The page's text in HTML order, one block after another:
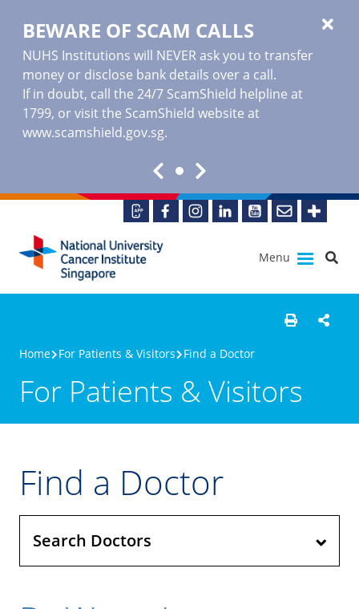
BEWARE OF SCAM CALLS
NUHS Institutions will NEVER ask you to transfer
money or disclose bank details over a call.
If in doubt, call the 24/7 ScamShield helpline at
1799, or visit the ScamShield website at
www.scamshield.gov.sg.
Menu
Home For Patients & Visitors Find a Doctor
For Patients & Visitors
Find a Doctor
Search Doctors